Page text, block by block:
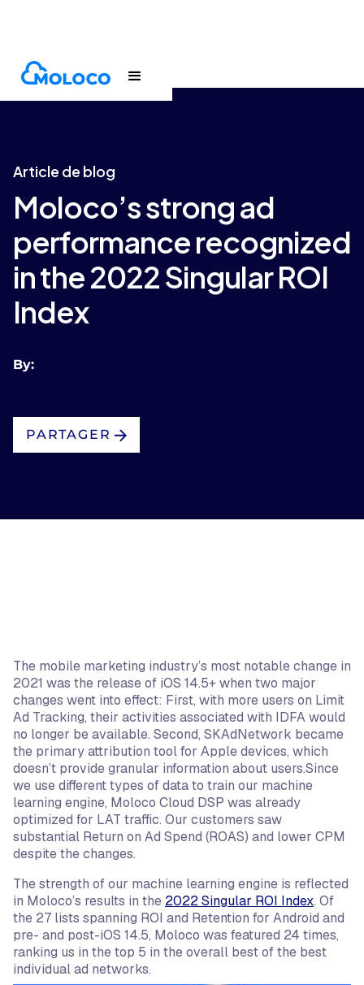
Blogs Article
Article de blog
Moloco’s strong ad
performance recognized
in the 2022 Singular ROI
Index
By:
PARTAGER
The mobile marketing industry’s most notable change in
2021 was the release of iOS 14.5+ when two major
changes went into effect: First, with more users on Limit
Ad Tracking, their activities associated with IDFA would
no longer be available. Second, SKAdNetwork became
the primary attribution tool for Apple devices, which
doesn’t provide granular information about users.Since
we use different types of data to train our machine
learning engine, Moloco Cloud DSP was already
optimized for LAT traffic. Our customers saw
substantial Return on Ad Spend (ROAS) and lower CPM
despite the changes.
The strength of our machine learning engine is reflected
in Moloco’s results in the 2022 Singular ROI Index. Of
the 27 lists spanning ROI and Retention for Android and
pre- and post-iOS 14.5, Moloco was featured 24 times,
ranking us in the top 5 in the overall best of the best
individual ad networks.